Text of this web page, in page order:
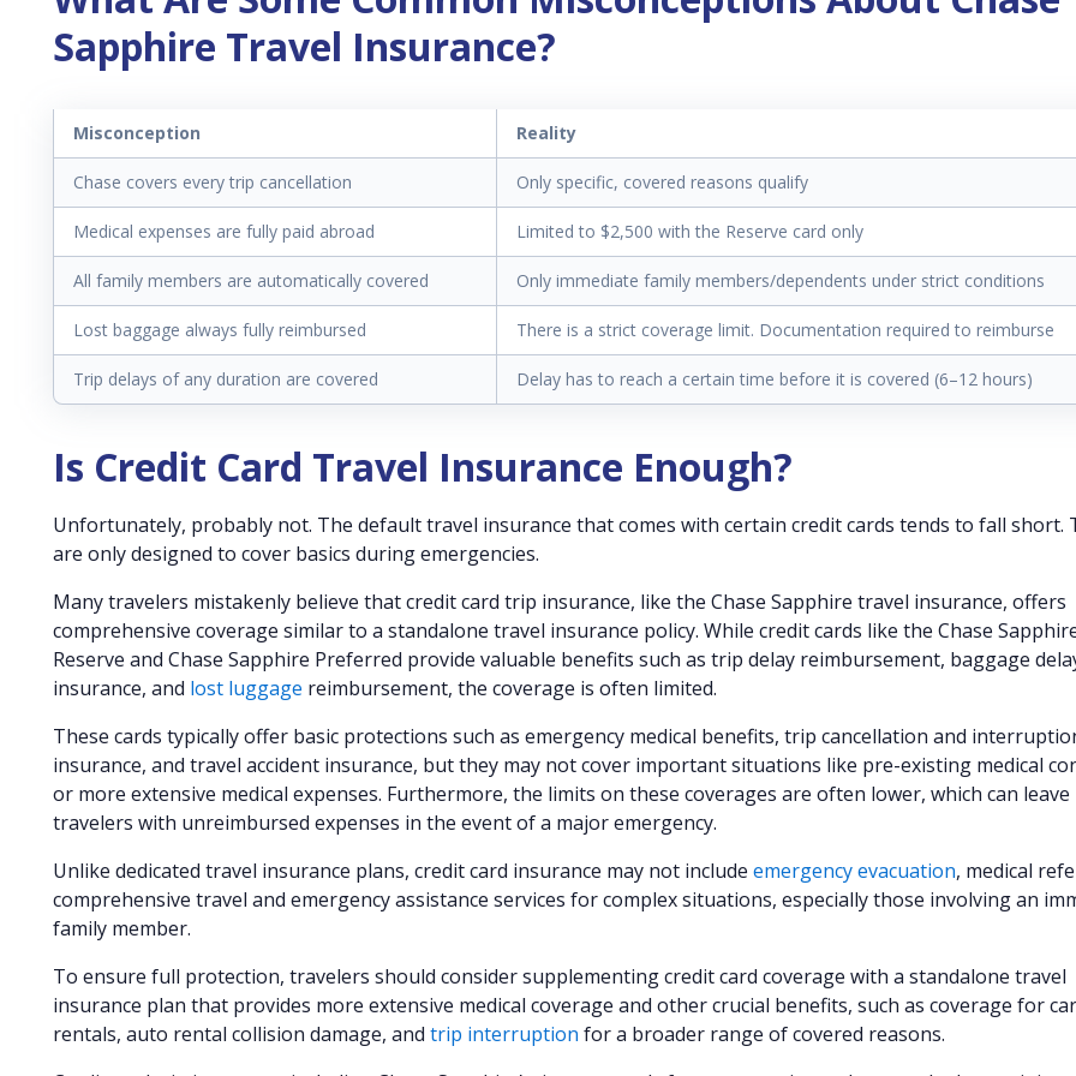
Sapphire Travel Insurance?
Misconception Reality
Chase covers every trip cancellation Only specific, covered reasons qualify
Medical expenses are fully paid abroad Limited to $2,500 with the Reserve card only
All family members are automatically covered Only immediate family members/dependents under strict conditions
Lost baggage always fully reimbursed There is a strict coverage limit. Documentation required to reimburse
Trip delays of any duration are covered Delay has to reach a certain time before it is covered (6–12 hours)
Is Credit Card Travel Insurance Enough?
Unfortunately, probably not. The default travel insurance that comes with certain credit cards tends to fall short.
are only designed to cover basics during emergencies.
Many travelers mistakenly believe that credit card trip insurance, like the Chase Sapphire travel insurance, offers
comprehensive coverage similar to a standalone travel insurance policy. While credit cards like the Chase
Reserve and Chase Sapphire Preferred provide valuable benefits such as trip delay reimbursement, baggage
insurance, and lost luggage reimbursement, the coverage is often limited.
These cards typically offer basic protections such as emergency medical benefits, trip cancellation and
insurance, and travel accident insurance, but they may not cover important situations like pre-existing medical
or more extensive medical expenses. Furthermore, the limits on these coverages are often lower, which can leave
travelers with unreimbursed expenses in the event of a major emergency.
Unlike dedicated travel insurance plans, credit card insurance may not include emergency evacuation, medical
comprehensive travel and emergency assistance services for complex situations, especially those involving an
family member.
To ensure full protection, travelers should consider supplementing credit card coverage with a standalone travel
insurance plan that provides more extensive medical coverage and other crucial benefits, such as coverage for car
rentals, auto rental collision damage, and trip interruption for a broader range of covered reasons.